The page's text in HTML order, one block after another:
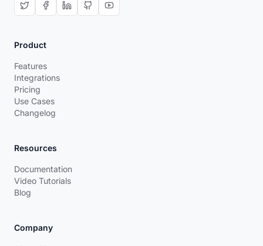
Product
Features
Integrations
Pricing
Use Cases
Changelog
Resources
Documentation
Video Tutorials
Blog
Company